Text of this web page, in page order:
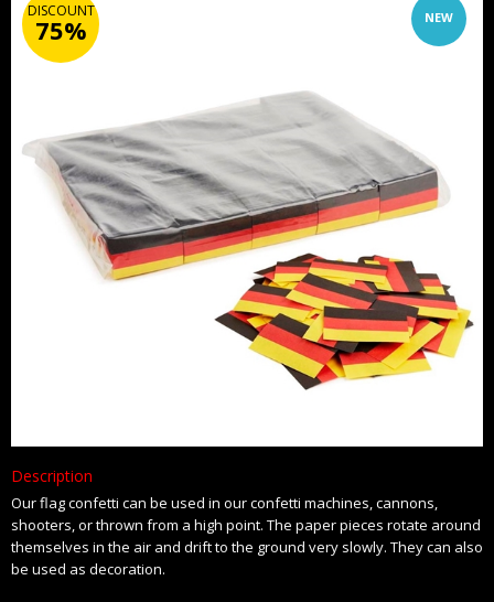
NEW
DISCOUNT
75%
Description
Our flag confetti can be used in our confetti machines, cannons,
shooters, or thrown from a high point. The paper pieces rotate around
themselves in the air and drift to the ground very slowly. They can also
be used as decoration.